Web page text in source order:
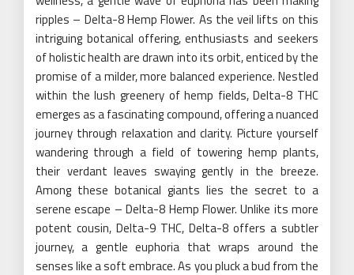
ripples – Delta-8 Hemp Flower. As the veil lifts on this
intriguing botanical offering, enthusiasts and seekers
of holistic health are drawn into its orbit, enticed by the
promise of a milder, more balanced experience. Nestled
within the lush greenery of hemp fields, Delta-8 THC
emerges as a fascinating compound, offering a nuanced
journey through relaxation and clarity. Picture yourself
wandering through a field of towering hemp plants,
their verdant leaves swaying gently in the breeze.
Among these botanical giants lies the secret to a
serene escape – Delta-8 Hemp Flower. Unlike its more
potent cousin, Delta-9 THC, Delta-8 offers a subtler
journey, a gentle euphoria that wraps around the
senses like a soft embrace. As you pluck a bud from the